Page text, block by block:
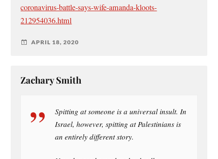
coronavirus-battle-says-wife-amanda-kloots-
212954036.html
APRIL 18, 2020
Zachary Smith
Spitting at someone is a universal insult. In
Israel, however, spitting at Palestinians is
an entirely different story.